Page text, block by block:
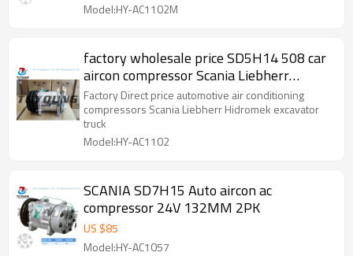
Model:HY-AC1102M
factory wholesale price SD5H14 508 car
aircon compressor Scania Liebherr
Hidromek excavator truck 015550508
Factory Direct price automotive air conditioning
compressors Scania Liebherr Hidromek excavator
truck
Model:HY-AC1102
SCANIA SD7H15 Auto aircon ac
compressor 24V 132MM 2PK
US $85
Model:HY-AC1057